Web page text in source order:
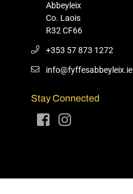
Abbeyleix
Co. Laois
R32 CF66
+353 57 873 1272
info@fyffesabbeyleix.ie
Stay Connected
FacebookInstagram